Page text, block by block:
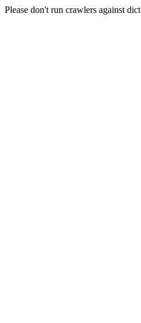
Please don't run crawlers against